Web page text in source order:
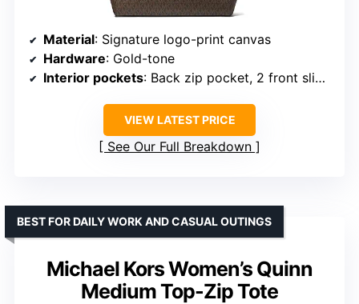
Material: Signature logo-print canvas
Hardware: Gold-tone
Interior pockets: Back zip pocket, 2 front slip pockets
VIEW LATEST PRICE
See Our Full Breakdown
Michael Kors Women’s Quinn
Medium Top-Zip Tote
BEST FOR DAILY WORK AND CASUAL OUTINGS